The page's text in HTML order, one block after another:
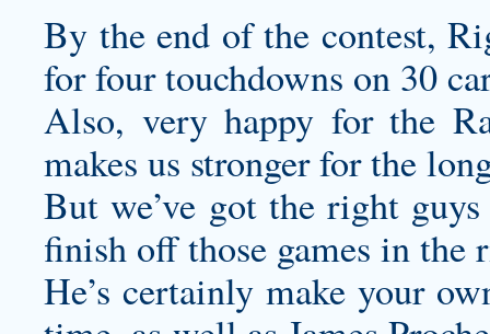
By the end of the contest,
for four touchdowns on 30
Also, very happy for the
makes us stronger for the
But we’ve got the right
finish off those games in the
He’s certainly make your